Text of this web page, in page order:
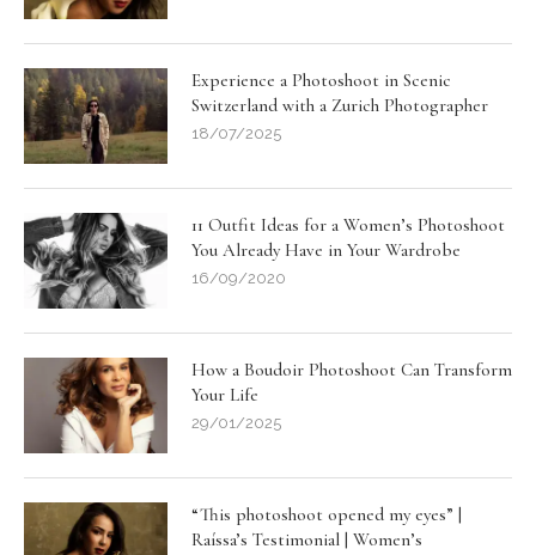
Experience a Photoshoot in Scenic
Switzerland with a Zurich Photographer
18/07/2025
11 Outfit Ideas for a Women’s Photoshoot
You Already Have in Your Wardrobe
16/09/2020
How a Boudoir Photoshoot Can Transform
Your Life
29/01/2025
“This photoshoot opened my eyes” |
Raíssa’s Testimonial | Women’s